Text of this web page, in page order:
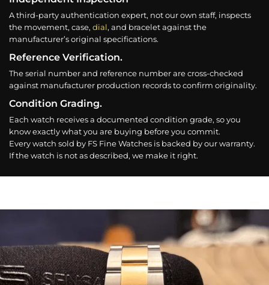
A third-party authentication expert, not our own staff, inspects
the movement, case, dial, and bracelet against the
manufacturer’s original specifications.
Reference Verification.
The serial number and reference number are cross-checked
against manufacturer production records to confirm originality.
Condition Grading.
Each watch receives a documented condition grade, so you
know exactly what you are buying before you commit.
Every watch sold by FS Fine Watches is backed by our warranty.
If the watch is not as described, we make it right.